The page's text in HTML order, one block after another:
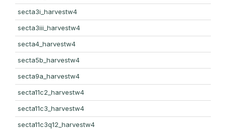
secta3i_harvestw4
secta3iii_harvestw4
secta4_harvestw4
secta5b_harvestw4
secta9a_harvestw4
secta11c2_harvestw4
secta11c3_harvestw4
secta11c3q12_harvestw4